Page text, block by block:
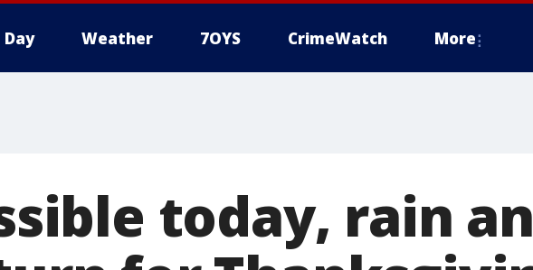
Day Weather 7OYS CrimeWatch More
today, rain